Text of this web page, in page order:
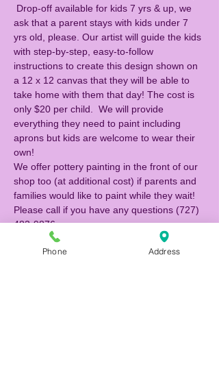
Drop-off available for kids 7 yrs & up, we
ask that a parent stays with kids under 7
yrs old, please. Our artist will guide the kids
with step-by-step, easy-to-follow
instructions to create this design shown on
a 12 x 12 canvas that they will be able to
take home with them that day! The cost is
only $20 per child.  We will provide
everything they need to paint including
aprons but kids are welcome to wear their
own!
We offer pottery painting in the front of our
shop too (at additional cost) if parents and
families would like to paint while they wait!
Please call if you have any questions (727)
483-9876.
Phone Address